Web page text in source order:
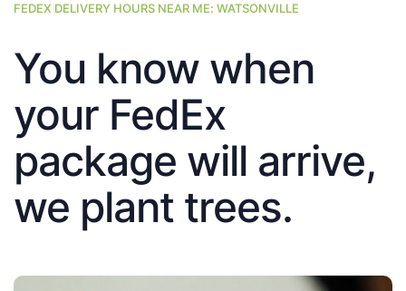
FEDEX DELIVERY HOURS NEAR ME: WATSONVILLE
You know when
your FedEx
package will arrive,
we plant trees.